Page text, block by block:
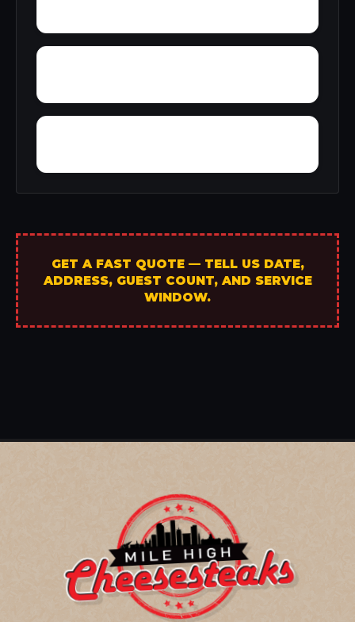
GET A FAST QUOTE — TELL US DATE,
ADDRESS, GUEST COUNT, AND SERVICE
WINDOW.